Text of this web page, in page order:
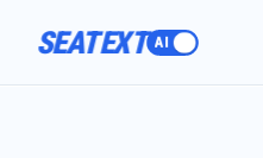
SEATEXT